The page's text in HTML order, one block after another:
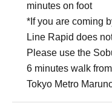
minutes on foot
*If you are coming
Line Rapid does
Please use the
6 minutes walk
Tokyo Metro